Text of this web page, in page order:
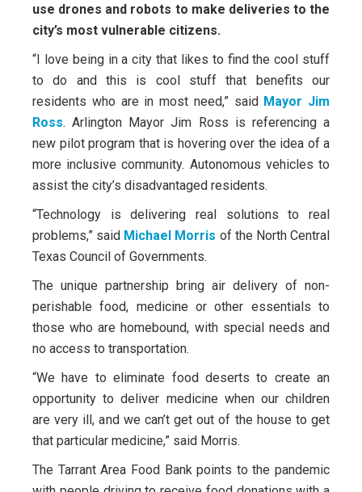
use drones and robots to make deliveries to the
city’s most vulnerable citizens.
“I love being in a city that likes to find the cool stuff
to do and this is cool stuff that benefits our
residents who are in most need,” said Mayor Jim
Ross. Arlington Mayor Jim Ross is referencing a
new pilot program that is hovering over the idea of a
more inclusive community. Autonomous vehicles to
assist the city’s disadvantaged residents.
“Technology is delivering real solutions to real
problems,” said Michael Morris of the North Central
Texas Council of Governments.
The unique partnership bring air delivery of non-
perishable food, medicine or other essentials to
those who are homebound, with special needs and
no access to transportation.
“We have to eliminate food deserts to create an
opportunity to deliver medicine when our children
are very ill, and we can’t get out of the house to get
that particular medicine,” said Morris.
The Tarrant Area Food Bank points to the pandemic